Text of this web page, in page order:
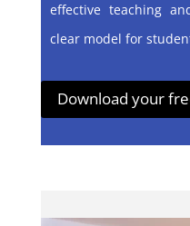
effective teaching
clear model for
Download your